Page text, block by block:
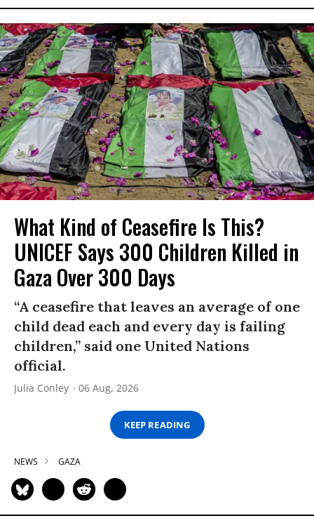
What Kind of Ceasefire Is This?
UNICEF Says 300 Children Killed in
Gaza Over 300 Days
“A ceasefire that leaves an average of one
child dead each and every day is failing
children,” said one United Nations
official.
Julia Conley 06 Aug, 2026
KEEP READING
NEWS GAZA